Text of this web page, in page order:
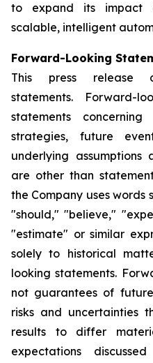
to expand its impact
scalable, intelligent
Forward-Looking
This press release
statements. Forward-
statements
strategies, future
underlying
are other than
the Company uses words
"should," "believe,"
"estimate" or similar
solely to historical
looking statements.
not guarantees of
risks and uncertainties
results to differ
expectations